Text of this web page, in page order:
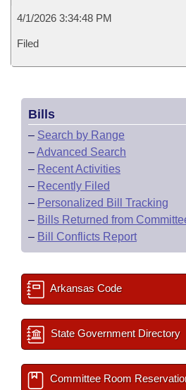
4/1/2026 3:34:48 PM
Filed
Bills
– Search by Range
–Advanced Search
– Recent Activities
– Recently Filed
– Personalized Bill Tracking
– Bills Returned from
– Bill Conflicts Report
Arkansas Code
State Government Directory
Committee Room